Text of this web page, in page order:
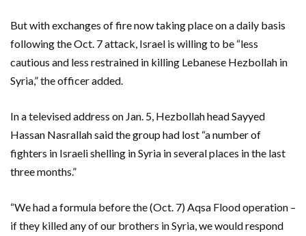
But with exchanges of fire now taking place on a daily basis
following the Oct. 7 attack, Israel is willing to be “less
cautious and less restrained in killing Lebanese Hezbollah in
Syria,” the officer added.
In a televised address on Jan. 5, Hezbollah head Sayyed
Hassan Nasrallah said the group had lost “a number of
fighters in Israeli shelling in Syria in several places in the last
three months.”
“We had a formula before the (Oct. 7) Aqsa Flood operation –
if they killed any of our brothers in Syria, we would respond